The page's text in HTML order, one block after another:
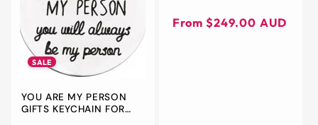
SALE
YOU ARE MY PERSON
GIFTS KEYCHAIN FOR
INITIALS | STYLISH GIFT
price
price
From $249.00 AUD